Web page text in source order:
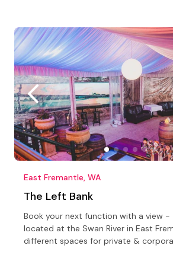
East Fremantle, WA
The Left Bank
Book your next function with a view -
located at the Swan River in East
different spaces for private &